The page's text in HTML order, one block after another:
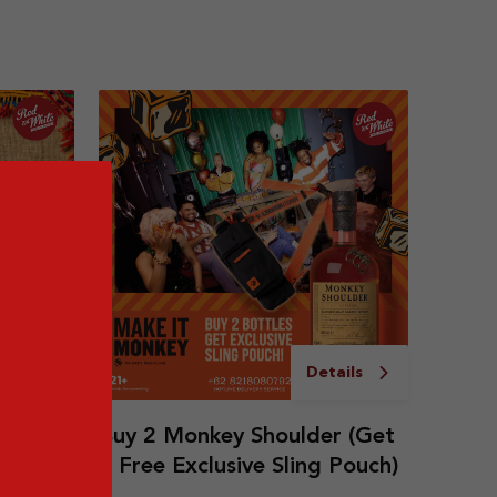
Details
Buy 2 Monkey Shoulder (Get
1 Free Exclusive Sling Pouch)